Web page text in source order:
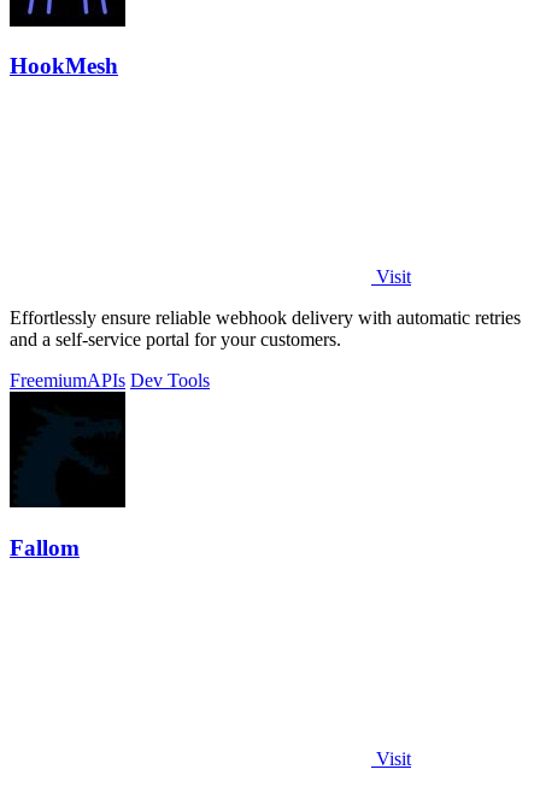
HookMesh
Visit
Effortlessly ensure reliable webhook delivery with automatic retries
and a self-service portal for your customers.
FreemiumAPIs Dev Tools
Fallom
Visit